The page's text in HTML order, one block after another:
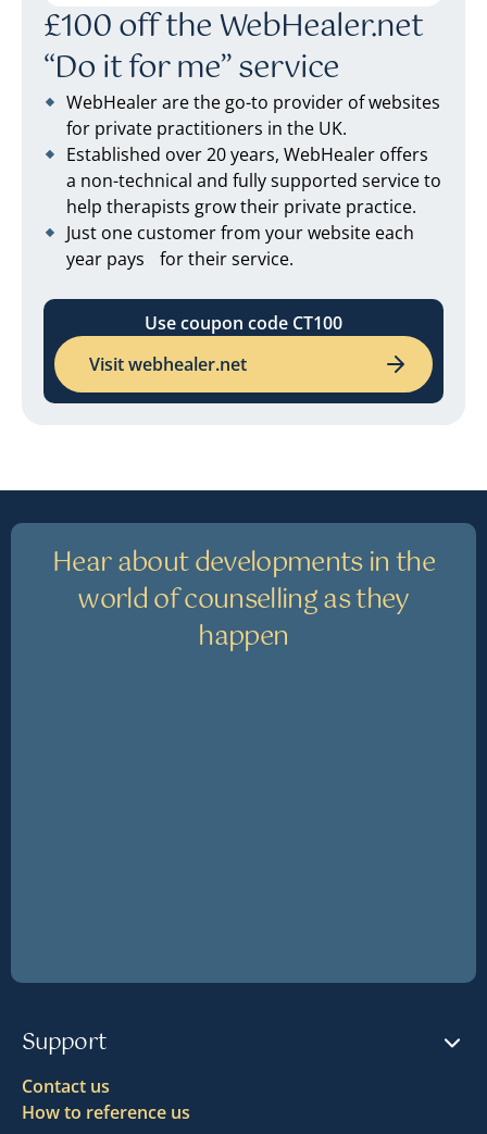
£100 off the WebHealer.net
“Do it for me” service
WebHealer are the go-to provider of websites
for private practitioners in the UK.
Established over 20 years, WebHealer offers
a non-technical and fully supported service to
help therapists grow their private practice.
Just one customer from your website each
year pays for their service.
Use coupon code CT100
Visit webhealer.net
Hear about developments in the
world of counselling as they
happen
Support
Contact us
How to reference us